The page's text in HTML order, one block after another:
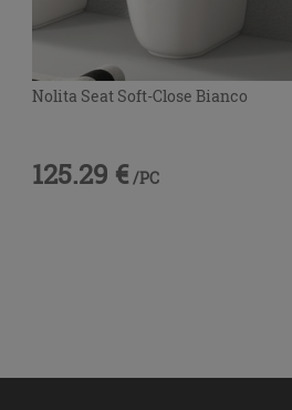
Nolita Seat Soft-Close Bianco
125.29 € /PC